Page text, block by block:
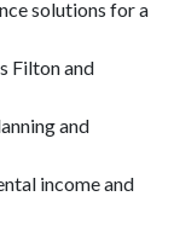
solutions for a
Filton and
and
income and